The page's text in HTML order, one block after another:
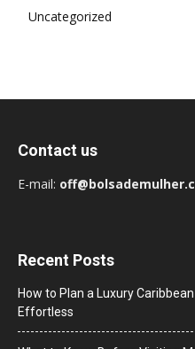
Uncategorized
Contact us
E-mail:
Recent Posts
How to Plan a Luxury
Effortless